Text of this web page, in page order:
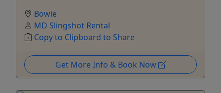
Bowie
MD Slingshot Rental
Copy to Clipboard to Share
Get More Info & Book Now